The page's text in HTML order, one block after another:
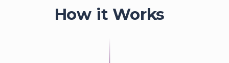
How it Works